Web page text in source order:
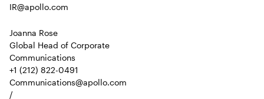
IR@apollo.com
Joanna Rose
Global Head of Corporate
Communications
+1 (212) 822-0491
Communications@apollo.com
/